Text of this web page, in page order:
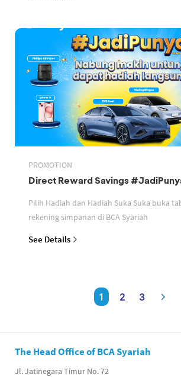
PROMOTION
Direct Reward Savings
Pilih Hadiah dan Hadiah Suka Suka buka
rekening simpanan di BCA Syariah
See Details
1 2 3
The Head Office of BCA Syariah
Jl. Jatinegara Timur No. 72